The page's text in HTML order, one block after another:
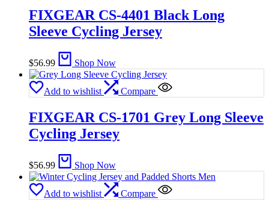
FIXGEAR CS-4401 Black Long
Sleeve Cycling Jersey
$56.99 Shop Now
Add to wishlist Compare
FIXGEAR CS-1701 Grey Long Sleeve
Cycling Jersey
$56.99 Shop Now
Add to wishlist Compare